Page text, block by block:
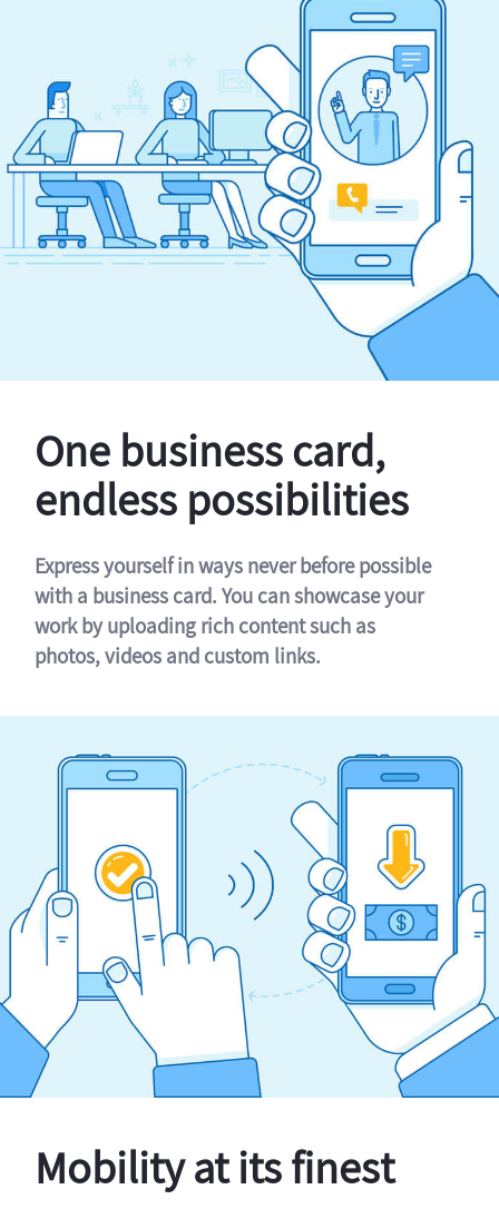
One business card,
endless possibilities
Express yourself in ways never before possible
with a business card. You can showcase your
work by uploading rich content such as
photos, videos and custom links.
Mobility at its finest